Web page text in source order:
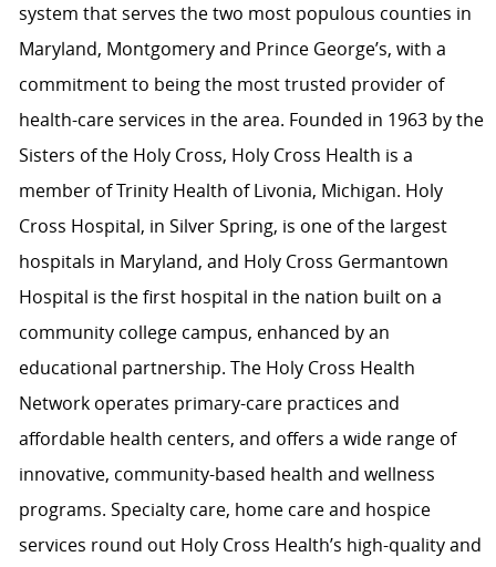
system that serves the two most populous counties in
Maryland, Montgomery and Prince George’s, with a
commitment to being the most trusted provider of
health-care services in the area. Founded in 1963 by the
Sisters of the Holy Cross, Holy Cross Health is a
member of Trinity Health of Livonia, Michigan. Holy
Cross Hospital, in Silver Spring, is one of the largest
hospitals in Maryland, and Holy Cross Germantown
Hospital is the first hospital in the nation built on a
community college campus, enhanced by an
educational partnership. The Holy Cross Health
Network operates primary-care practices and
affordable health centers, and offers a wide range of
innovative, community-based health and wellness
programs. Specialty care, home care and hospice
services round out Holy Cross Health’s high-quality and